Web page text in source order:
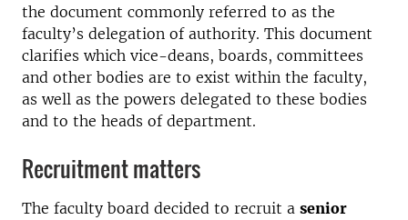
the document commonly referred to as the
faculty’s delegation of authority. This document
clarifies which vice-deans, boards, committees
and other bodies are to exist within the faculty,
as well as the powers delegated to these bodies
and to the heads of department.
Recruitment matters
The faculty board decided to recruit a senior